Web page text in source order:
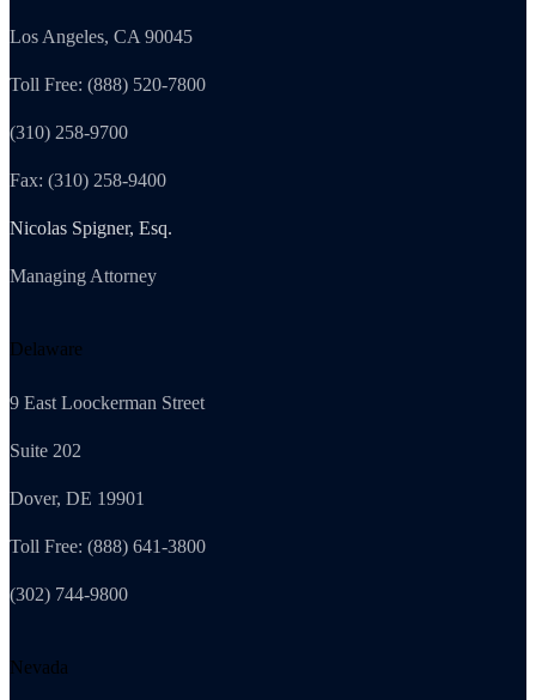
Los Angeles, CA 90045
Toll Free: (888) 520-7800
(310) 258-9700
Fax: (310) 258-9400
Nicolas Spigner, Esq.
Managing Attorney
Delaware
9 East Loockerman Street
Suite 202
Dover, DE 19901
Toll Free: (888) 641-3800
(302) 744-9800
Nevada